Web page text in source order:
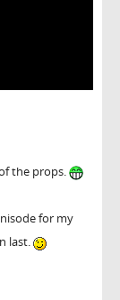
the props.
for my
last.